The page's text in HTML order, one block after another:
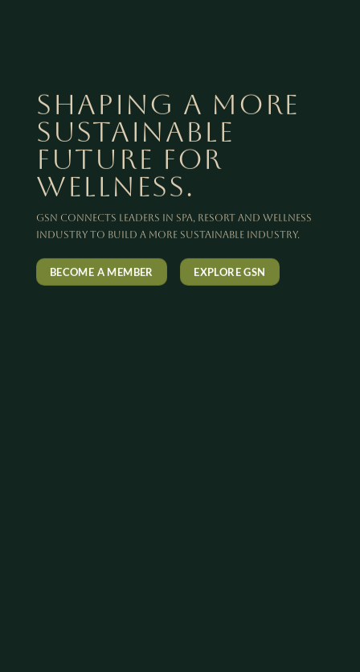
SHAPING A MORE
SUSTAINABLE
FUTURE FOR
WELLNESS.
GSN connects leaders in spa, resort and wellness
industry to build a more sustainable industry.
BECOME A MEMBER EXPLORE GSN